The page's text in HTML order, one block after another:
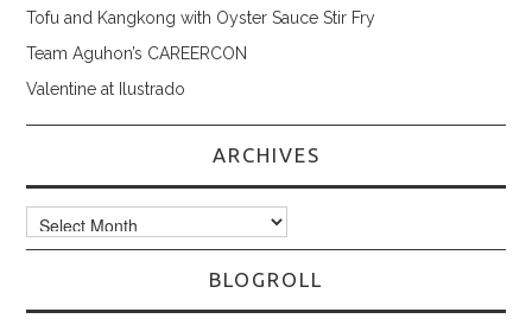
Tofu and Kangkong with Oyster Sauce Stir Fry
Team Aguhon’s CAREERCON
Valentine at Ilustrado
ARCHIVES
Archives
BLOGROLL